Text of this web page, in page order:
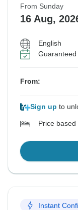
From Sunday
16 Aug,
English
From:
Sign up to
Price
Instant